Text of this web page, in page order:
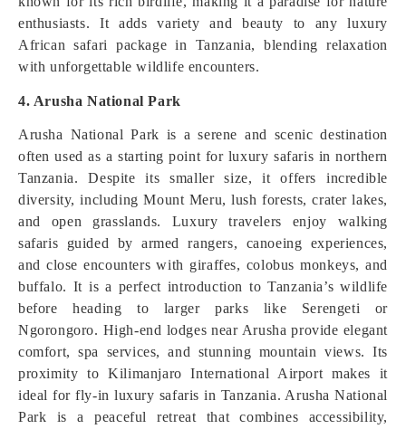
enthusiasts. It adds variety and beauty to any luxury
African safari package in Tanzania, blending relaxation
with unforgettable wildlife encounters.
4. Arusha National Park
Arusha National Park is a serene and scenic destination
often used as a starting point for luxury safaris in northern
Tanzania. Despite its smaller size, it offers incredible
diversity, including Mount Meru, lush forests, crater lakes,
and open grasslands. Luxury travelers enjoy walking
safaris guided by armed rangers, canoeing experiences,
and close encounters with giraffes, colobus monkeys, and
buffalo. It is a perfect introduction to Tanzania’s wildlife
before heading to larger parks like Serengeti or
Ngorongoro. High-end lodges near Arusha provide elegant
comfort, spa services, and stunning mountain views. Its
proximity to Kilimanjaro International Airport makes it
ideal for fly-in luxury safaris in Tanzania. Arusha National
Park is a peaceful retreat that combines accessibility,